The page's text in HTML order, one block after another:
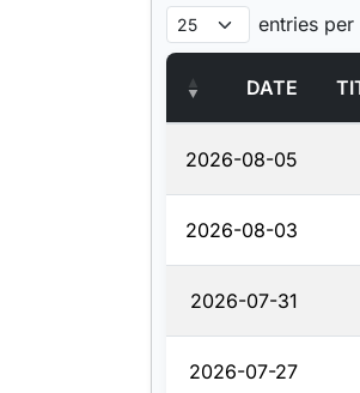
entries per
DATE
2026-08-05
2026-08-03
2026-07-31
2026-07-27